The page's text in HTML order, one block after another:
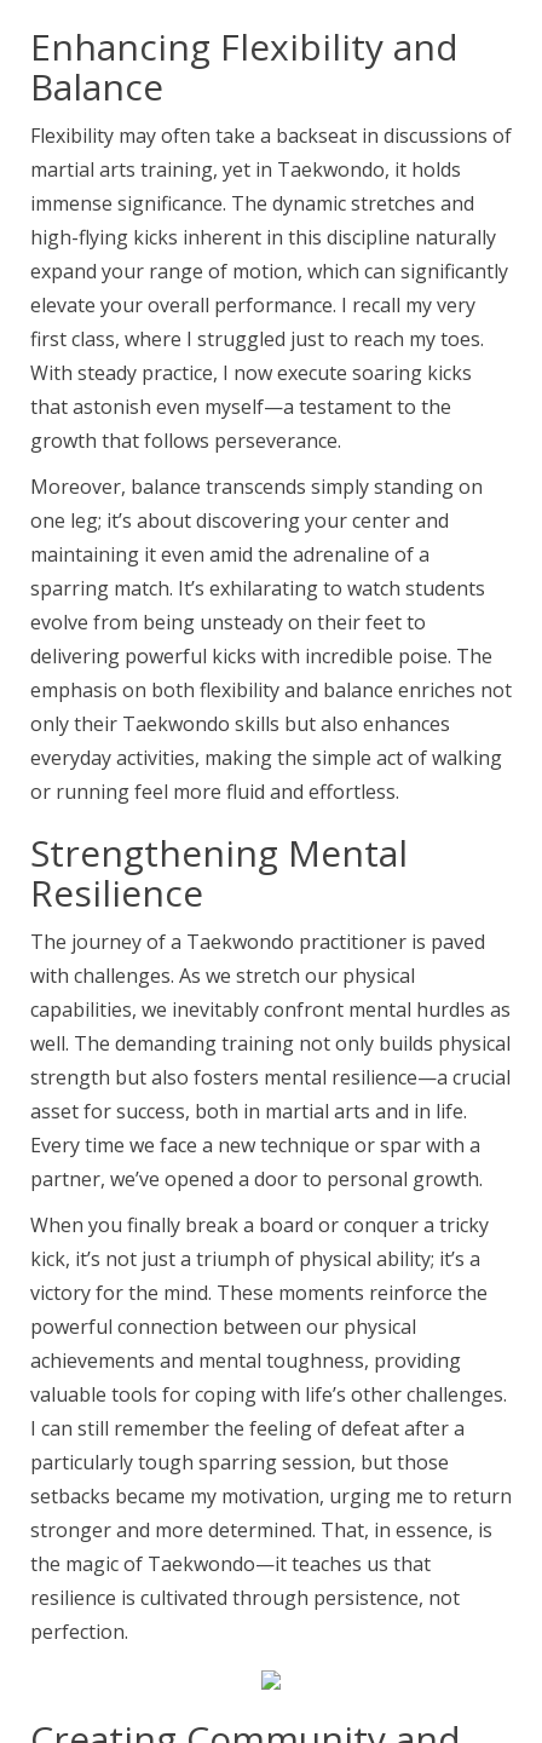
Enhancing Flexibility and
Balance
Flexibility may often take a backseat in discussions of
martial arts training, yet in Taekwondo, it holds
immense significance. The dynamic stretches and
high-flying kicks inherent in this discipline naturally
expand your range of motion, which can significantly
elevate your overall performance. I recall my very
first class, where I struggled just to reach my toes.
With steady practice, I now execute soaring kicks
that astonish even myself—a testament to the
growth that follows perseverance.
Moreover, balance transcends simply standing on
one leg; it’s about discovering your center and
maintaining it even amid the adrenaline of a
sparring match. It’s exhilarating to watch students
evolve from being unsteady on their feet to
delivering powerful kicks with incredible poise. The
emphasis on both flexibility and balance enriches not
only their Taekwondo skills but also enhances
everyday activities, making the simple act of walking
or running feel more fluid and effortless.
Strengthening Mental
Resilience
The journey of a Taekwondo practitioner is paved
with challenges. As we stretch our physical
capabilities, we inevitably confront mental hurdles as
well. The demanding training not only builds physical
strength but also fosters mental resilience—a crucial
asset for success, both in martial arts and in life.
Every time we face a new technique or spar with a
partner, we’ve opened a door to personal growth.
When you finally break a board or conquer a tricky
kick, it’s not just a triumph of physical ability; it’s a
victory for the mind. These moments reinforce the
powerful connection between our physical
achievements and mental toughness, providing
valuable tools for coping with life’s other challenges.
I can still remember the feeling of defeat after a
particularly tough sparring session, but those
setbacks became my motivation, urging me to return
stronger and more determined. That, in essence, is
the magic of Taekwondo—it teaches us that
resilience is cultivated through persistence, not
perfection.